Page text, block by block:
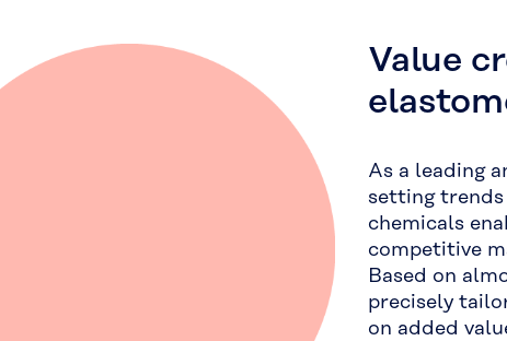
Value
As a leading
setting
chemicals
competitive
Based on
precisely
on added